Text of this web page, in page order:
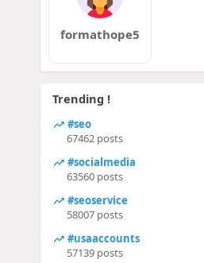
formathope5
Trending !
#seo
67462 posts
#socialmedia
63560 posts
#seoservice
58007 posts
#usaaccounts
57139 posts